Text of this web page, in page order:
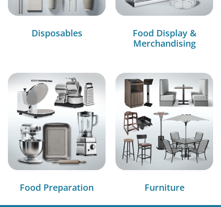
Disposables
Food Display &
Merchandising
Food Preparation Furniture